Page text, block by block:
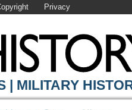
Privacy
| MILITARY